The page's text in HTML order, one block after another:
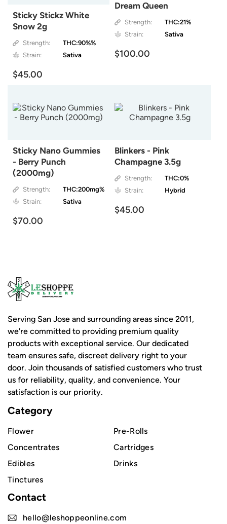
Sticky Stickz White
Snow 2g
Strength:
THC:90%%
Strain:
Sativa
$45.00
Dream Queen
Strength:
THC:21%
Strain:
Sativa
$100.00
Sticky Nano Gummies
- Berry Punch
(2000mg)
Strength:
THC:200mg%
Strain:
Sativa
$70.00
Blinkers - Pink
Champagne 3.5g
Strength:
THC:0%
Strain:
Hybrid
$45.00
Serving San Jose and surrounding areas since 2011,
we're committed to providing premium quality
products with exceptional service. Our dedicated
team ensures safe, discreet delivery right to your
door. Join thousands of satisfied customers who trust
us for reliability, quality, and convenience. Your
satisfaction is our priority.
Category
Flower
Pre-Rolls
Concentrates
Cartridges
Edibles
Drinks
Tinctures
Contact
hello@leshoppeonline.com